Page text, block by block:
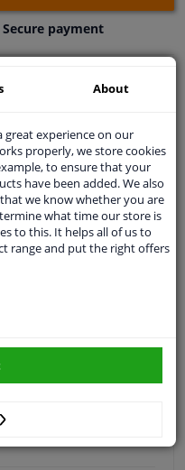
Secure payment
070 52 25
product specialists.
About
great experience on our
properly, we store cookies
to ensure that your
have been added. We also
we know whether you are
what time our store is
to this. It helps all of us to
range and put the right offers